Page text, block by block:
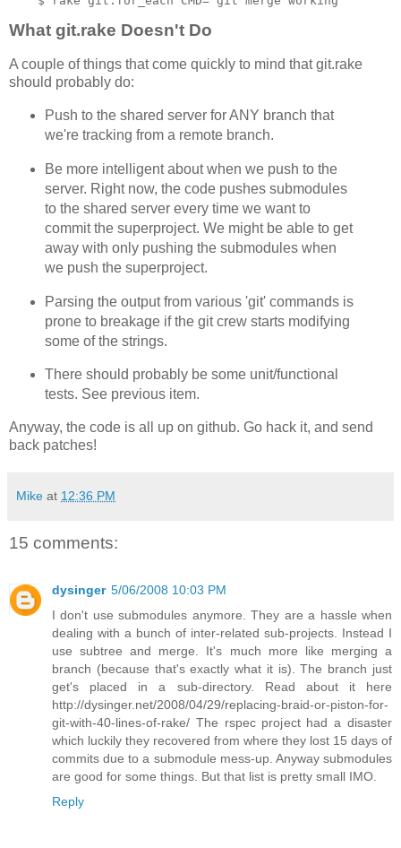
What git.rake Doesn't Do
A couple of things that come quickly to mind that git.rake
should probably do:
Push to the shared server for ANY branch that
we're tracking from a remote branch.
Be more intelligent about when we push to the
server. Right now, the code pushes submodules
to the shared server every time we want to
commit the superproject. We might be able to get
away with only pushing the submodules when
we push the superproject.
Parsing the output from various 'git' commands is
prone to breakage if the git crew starts modifying
some of the strings.
There should probably be some unit/functional
tests. See previous item.
Anyway, the code is all up on github. Go hack it, and send
back patches!
Mike at 12:36 PM
15 comments:
dysinger 5/06/2008 10:03 PM
I don't use submodules anymore. They are a hassle when
dealing with a bunch of inter-related sub-projects. Instead I
use subtree and merge. It's much more like merging a
branch (because that's exactly what it is). The branch just
get's placed in a sub-directory. Read about it here
http://dysinger.net/2008/04/29/replacing-braid-or-piston-for-
git-with-40-lines-of-rake/ The rspec project had a disaster
which luckily they recovered from where they lost 15 days of
commits due to a submodule mess-up. Anyway submodules
are good for some things. But that list is pretty small IMO.
Reply